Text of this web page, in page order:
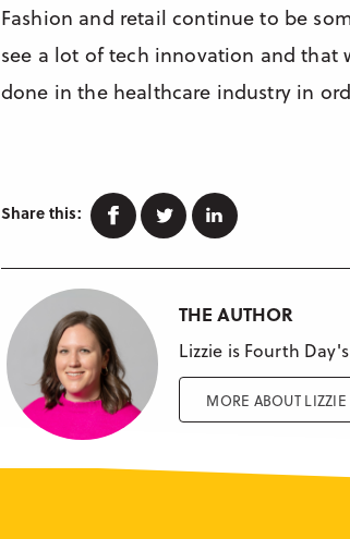
Fashion and retail continue to be
see a lot of tech innovation and that
done in the healthcare industry in
Share this: Facebook
Twitter
THE AUTHOR
Lizzie is Fourth
MORE ABOUT LIZZIE